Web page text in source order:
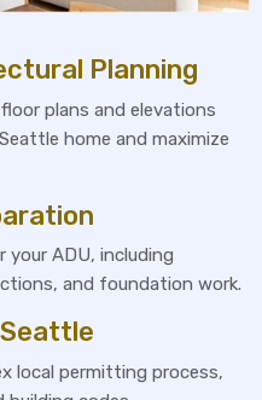
Planning
plans and elevations
home and maximize
your ADU, including
and foundation work.
local permitting process,